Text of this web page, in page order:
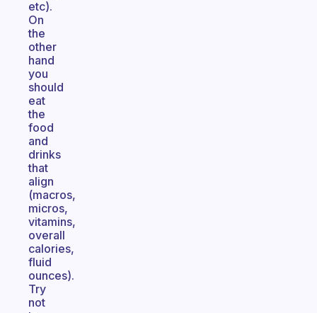
etc).
On
the
other
hand
you
should
eat
the
food
and
drinks
that
align
(macros,
micros,
vitamins,
overall
calories,
fluid
ounces).
Try
not